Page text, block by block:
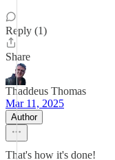
Reply (1)
Share
Thaddeus Thomas
Mar 11, 2025
Author
That's how it's done!